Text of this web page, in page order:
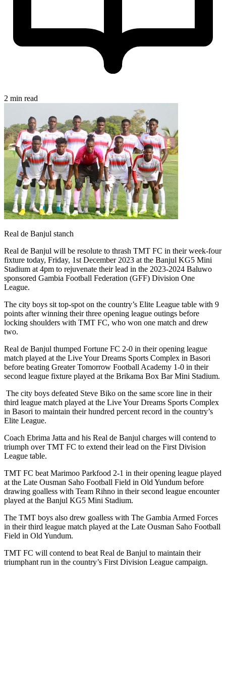
2 min read
Real de Banjul stanch
Real de Banjul will be resolute to thrash TMT FC in their week-four
fixture today, Friday, 1st December 2023 at the Banjul KG5 Mini
Stadium at 4pm to rejuvenate their lead in the 2023-2024 Baluwo
sponsored Gambia Football Federation (GFF) Division One
League.
The city boys sit top-spot on the country’s Elite League table with 9
points after winning their three opening league outings before
locking shoulders with TMT FC, who won one match and drew
two.
Real de Banjul thumped Fortune FC 2-0 in their opening league
match played at the Live Your Dreams Sports Complex in Basori
before beating Greater Tomorrow Football Academy 1-0 in their
second league fixture played at the Brikama Box Bar Mini Stadium.
The city boys defeated Steve Biko on the same score line in their
third league match played at the Live Your Dreams Sports Complex
in Basori to maintain their hundred percent record in the country’s
Elite League.
Coach Ebrima Jatta and his Real de Banjul charges will contend to
triumph over TMT FC to extend their lead on the First Division
League table.
TMT FC beat Marimoo Parkfood 2-1 in their opening league played
at the Late Ousman Saho Football Field in Old Yundum before
drawing goalless with Team Rihno in their second league encounter
played at the Banjul KG5 Mini Stadium.
The TMT boys also drew goalless with The Gambia Armed Forces
in their third league match played at the Late Ousman Saho Football
Field in Old Yundum.
TMT FC will contend to beat Real de Banjul to maintain their
triumphant run in the country’s First Division League campaign.